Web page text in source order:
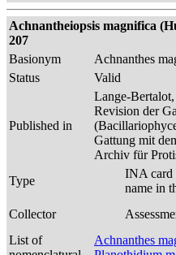
Achnantheiopsis magnifica
207
Basionym
Achnanthes
Status
Valid
Published in
Lange-
Revision der
Gattung mit
Archiv für
Type
INA card
name in
Collector
List of
Achnanthes